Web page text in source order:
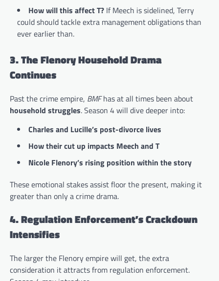
How will this affect T? If Meech is sidelined, Terry
could should tackle extra management obligations than
ever earlier than.
3. The Flenory Household Drama
Continues
Past the crime empire, BMFhas at all times been about
household struggles. Season 4 will dive deeper into:
Charles and Lucille’s post-divorce lives
How their cut up impacts Meech and T
Nicole Flenory’s rising position within the story
These emotional stakes assist floor the present, making it
greater than only a crime drama.
4. Regulation Enforcement’s Crackdown
Intensifies
The larger the Flenory empire will get, the extra
consideration it attracts from regulation enforcement.